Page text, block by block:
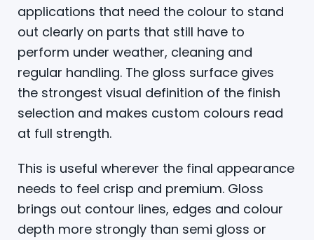
applications that need the colour to stand
out clearly on parts that still have to
perform under weather, cleaning and
regular handling. The gloss surface gives
the strongest visual definition of the finish
selection and makes custom colours read
at full strength.
This is useful wherever the final appearance
needs to feel crisp and premium. Gloss
brings out contour lines, edges and colour
depth more strongly than semi gloss or